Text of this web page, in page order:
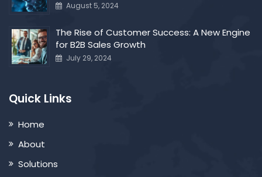
August 5, 2024
The Rise of Customer Success: A New Engine
for B2B Sales Growth
July 29, 2024
Quick Links
Home
About
Solutions